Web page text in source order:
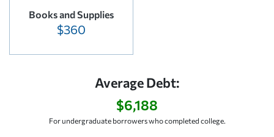
Books and Supplies
$360
Average Debt:
$6,188
For undergraduate borrowers who completed college.